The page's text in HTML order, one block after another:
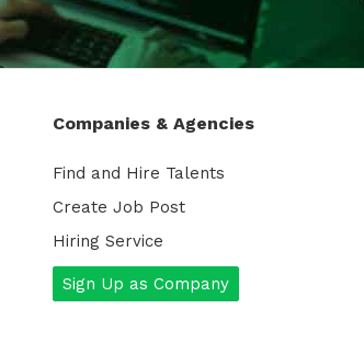
Companies & Agencies
Find and Hire Talents
Create Job Post
Hiring Service
Sign Up as Company